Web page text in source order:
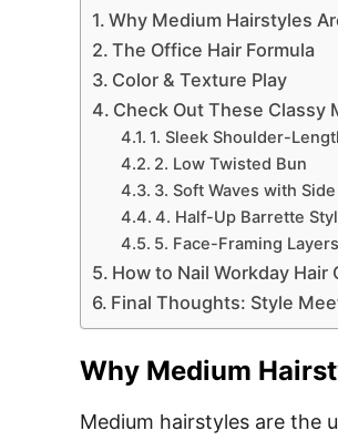
Why Medium Hairstyles
The Office Hair Formula
Color & Texture Play
Check Out These Classy
1. Sleek Shoulder-
2. Low Twisted Bun
3. Soft Waves with
4. Half-Up Barrette
5. Face-Framing
How to Nail Workday Hair
Final Thoughts: Style
Why Medium
Medium hairstyles are the